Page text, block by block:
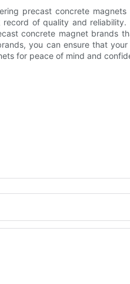
precast concrete
of quality and
concrete magnet brands
you can ensure that
for peace of mind and